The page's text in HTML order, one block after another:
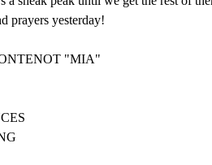
prayers yesterday!
"MIA"